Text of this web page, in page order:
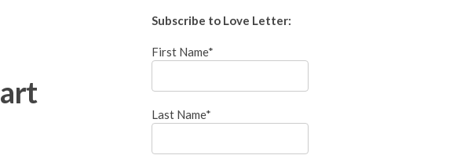
Subscribe to Love Letter:
First Name*
Last Name*